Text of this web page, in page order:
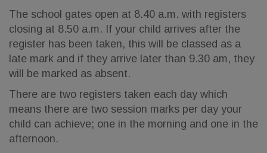
The school gates open at 8.40 a.m. with registers
closing at 8.50 a.m. If your child arrives after the
register has been taken, this will be classed as a
late mark and if they arrive later than 9.30 am, they
will be marked as absent.
There are two registers taken each day which
means there are two session marks per day your
child can achieve; one in the morning and one in the
afternoon.